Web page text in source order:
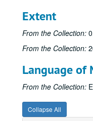
Extent
From the Collection:
From the Collection:
Language of
From the Collection:
Collapse All